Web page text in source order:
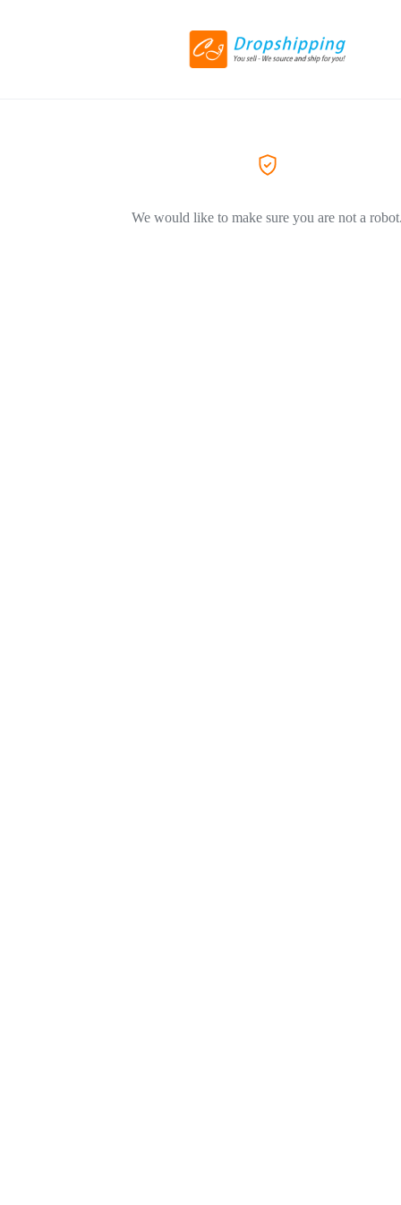
We would like to make sure you are not a